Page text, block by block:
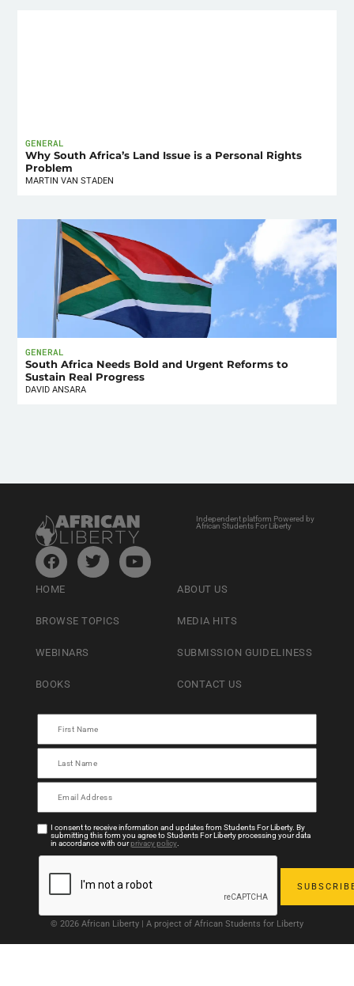
GENERAL
Why South Africa’s Land Issue is a Personal Rights
Problem
MARTIN VAN STADEN
GENERAL
South Africa Needs Bold and Urgent Reforms to
Sustain Real Progress
DAVID ANSARA
Independent platform Powered by
African Students For Liberty
HOME
BROWSE TOPICS
WEBINARS
BOOKS
ABOUT US
MEDIA HITS
SUBMISSION GUIDELINESS
CONTACT US
I consent to receive information and updates from Students For Liberty. By
submitting this form you agree to Students For Liberty processing your data
in accordance with ourprivacy policy.
© 2026 African Liberty | A project of African Students for Liberty